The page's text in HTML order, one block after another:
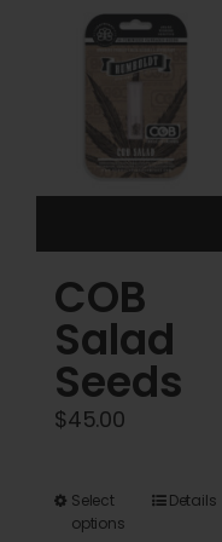
COB
Salad
Seeds
$45.00
Select
options
ThisDetails